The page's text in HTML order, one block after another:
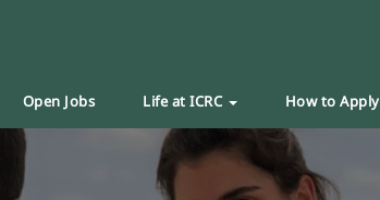
Open Jobs Life at ICRC How to Apply